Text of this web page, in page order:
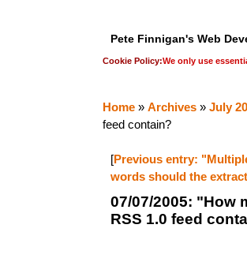
Pete Finnigan's Web
Cookie Policy:We only use
Home » Archives » July
feed contain?
[Previous entry:
words should the
07/07/2005: "How
RSS 1.0 feed